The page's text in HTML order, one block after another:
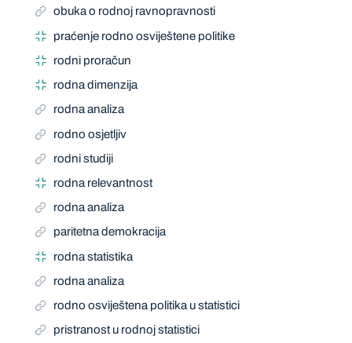
obuka o rodnoj ravnopravnosti
praćenje rodno osviještene politike
rodni proračun
rodna dimenzija
rodna analiza
rodno osjetljiv
rodni studiji
rodna relevantnost
rodna analiza
paritetna demokracija
rodna statistika
rodna analiza
rodno osviještena politika u statistici
pristranost u rodnoj statistici